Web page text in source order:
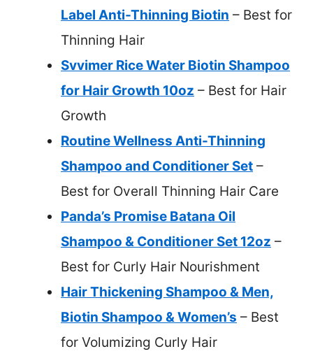
Label Anti-Thinning Biotin – Best for
Thinning Hair
Svvimer Rice Water Biotin Shampoo
for Hair Growth 10oz – Best for Hair
Growth
Routine Wellness Anti-Thinning
Shampoo and Conditioner Set –
Best for Overall Thinning Hair Care
Panda’s Promise Batana Oil
Shampoo & Conditioner Set 12oz –
Best for Curly Hair Nourishment
Hair Thickening Shampoo & Men,
Biotin Shampoo & Women’s – Best
for Volumizing Curly Hair